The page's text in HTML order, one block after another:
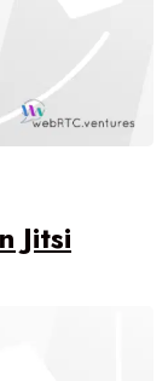
Jitsi